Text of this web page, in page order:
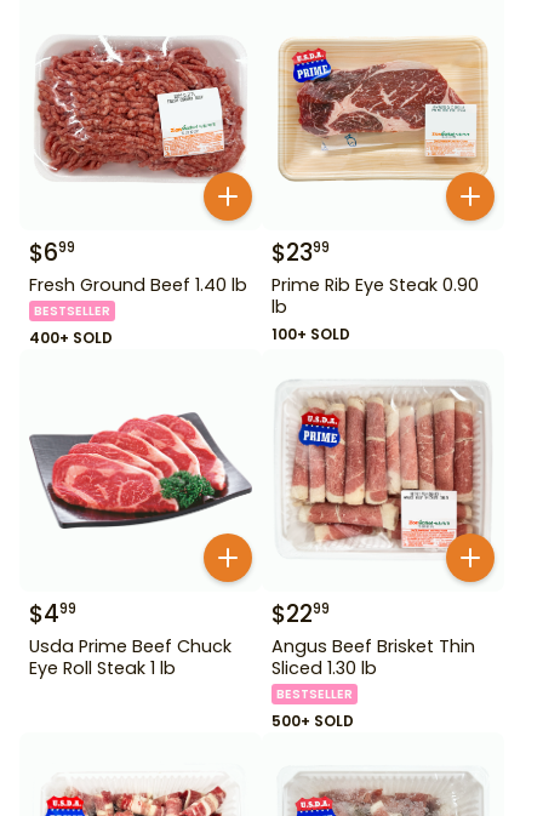
$699
Fresh Ground Beef 1.40 lb
BESTSELLER
400+ SOLD
$2399
Prime Rib Eye Steak 0.90
lb
100+ SOLD
$499
Usda Prime Beef Chuck
Eye Roll Steak 1 lb
$2299
Angus Beef Brisket Thin
Sliced 1.30 lb
BESTSELLER
500+ SOLD